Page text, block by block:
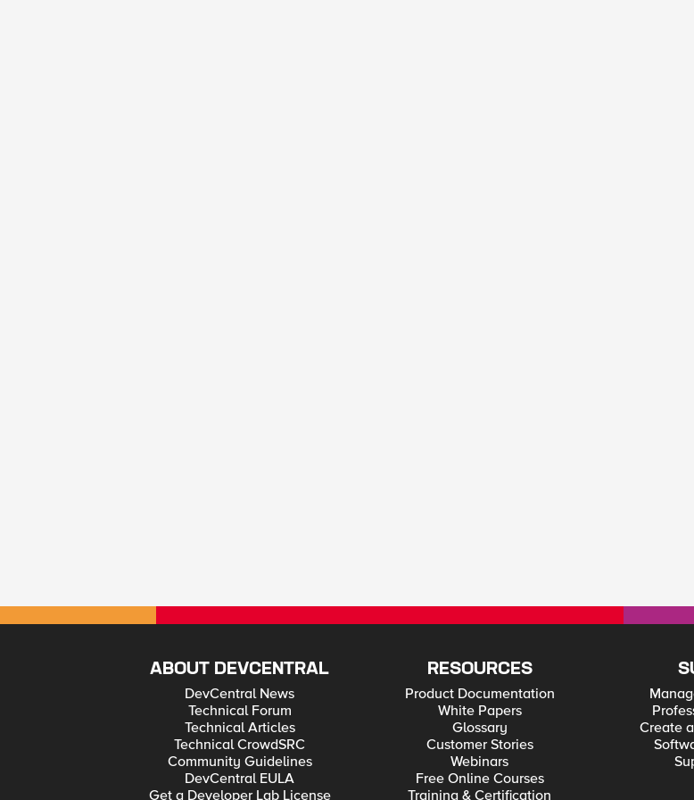
ABOUT DEVCENTRAL
DevCentral News
Technical Forum
Technical Articles
Technical CrowdSRC
Community Guidelines
DevCentral EULA
Get a Developer Lab License
RESOURCES
Product Documentation
White Papers
Glossary
Customer Stories
Webinars
Free Online Courses
Training & Certification
Create